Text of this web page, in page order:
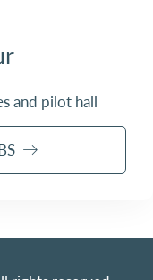
and pilot hall